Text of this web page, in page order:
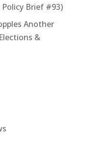
Brief #93)
Another
&